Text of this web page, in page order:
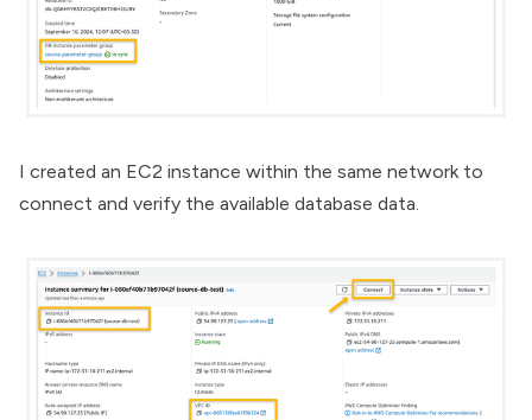
I created an EC2 instance within the same network to
connect and verify the available database data.